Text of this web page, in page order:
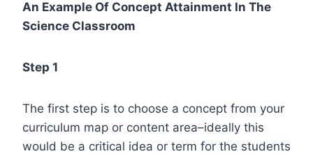
An Example Of Concept Attainment In The
Science Classroom
Step 1
The first step is to choose a concept from your
curriculum map or content area–ideally this
would be a critical idea or term for the students